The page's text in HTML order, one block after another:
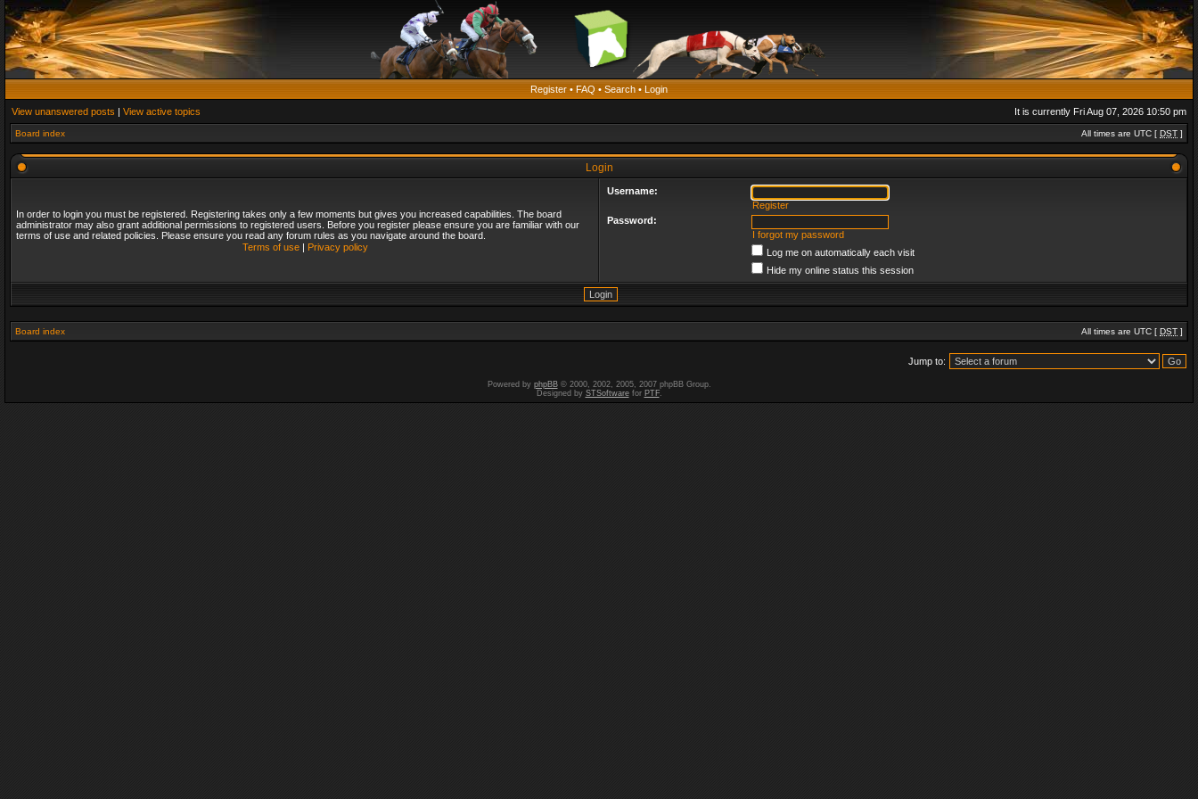
Register • FAQ • Search • Login
View unanswered posts | View active topics It is currently Fri Aug 07, 2026 10:50 pm
Board index All times are UTC [ DST ]
Login
In order to login you must be registered. Registering takes only a few moments but gives you increased capabilities. The board
administrator may also grant additional permissions to registered users. Before you register please ensure you are familiar with our
terms of use and related policies. Please ensure you read any forum rules as you navigate around the board.
Terms of use| Privacy policy
Username:
Register
Password:
I forgot my password
Log me on automatically each visit
Hide my online status this session
Board index All times are UTC [ DST ]
Jump to:
Powered by phpBB© 2000, 2002, 2005, 2007 phpBB Group.
Designed by STSoftwarefor PTF.